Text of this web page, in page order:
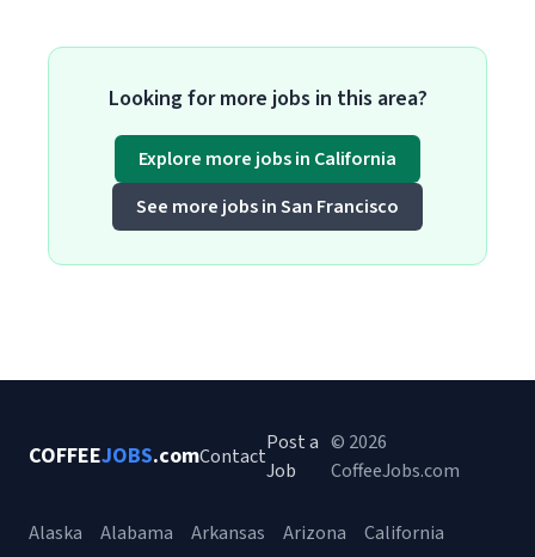
Looking for more jobs in this area?
Explore more jobs in California
See more jobs in San Francisco
COFFEEJOBS.comContact
Post a
Job
© 2026
CoffeeJobs.com
Alaska Alabama Arkansas Arizona
California